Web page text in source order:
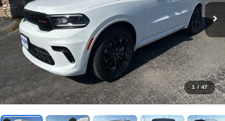
1 / 47